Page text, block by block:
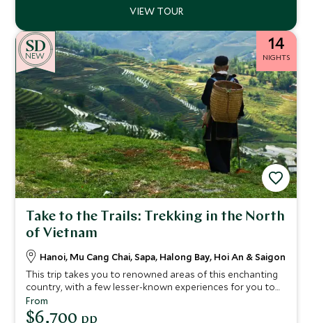
NEW
14
NIGHTS
Take to the Trails: Trekking in the North
of Vietnam
Hanoi, Mu Cang Chai, Sapa, Halong Bay, Hoi An & Saigon
This trip takes you to renowned areas of this enchanting
country, with a few lesser-known experiences for you to
uncover as well. Gaze up at the other-worldly limestone
peaks of Halong Bay, trek through the mist-encased
From
$6,700 pp